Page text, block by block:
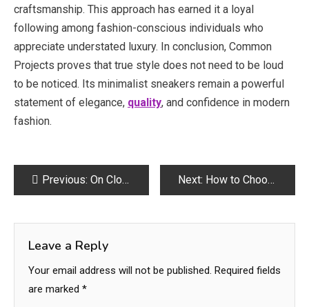
craftsmanship. This approach has earned it a loyal
following among fashion-conscious individuals who
appreciate understated luxury. In conclusion, Common
Projects proves that true style does not need to be loud
to be noticed. Its minimalist sneakers remain a powerful
statement of elegance, quality, and confidence in modern
fashion.
PostPrevious: On Cloud: comodidad superior en cada terreno Next: How to Choose the Best Tattoo Parlour in Bath for First Timers
Leave a Reply
Your email address will not be published. Required fields
are marked *